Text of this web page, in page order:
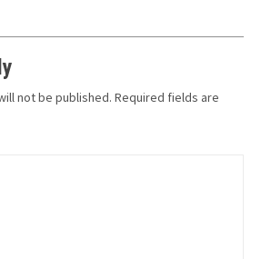
not be published. Required fields are